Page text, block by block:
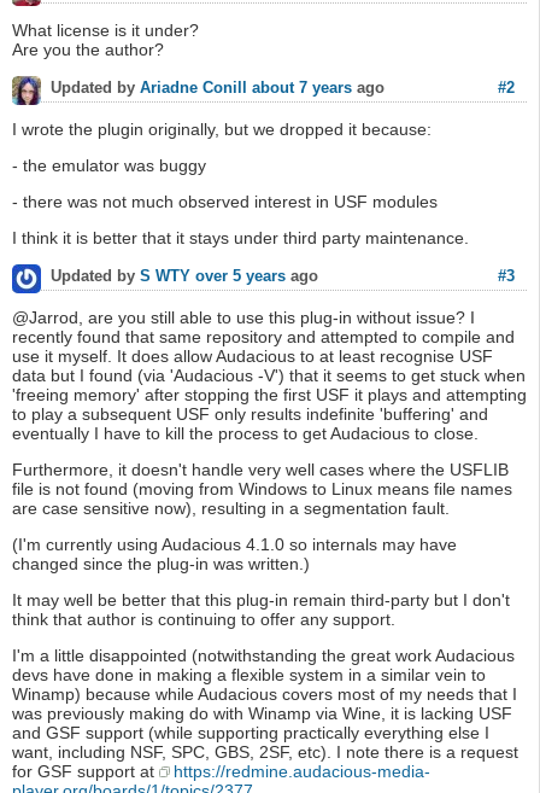
What license is it under?
Are you the author?
#2
Updated by Ariadne Conill about 7 years ago
I wrote the plugin originally, but we dropped it because:
- the emulator was buggy
- there was not much observed interest in USF modules
I think it is better that it stays under third party maintenance.
#3
Updated by S WTY over 5 years ago
@Jarrod, are you still able to use this plug-in without issue? I
recently found that same repository and attempted to compile and
use it myself. It does allow Audacious to at least recognise USF
data but I found (via 'Audacious -V') that it seems to get stuck when
'freeing memory' after stopping the first USF it plays and attempting
to play a subsequent USF only results indefinite 'buffering' and
eventually I have to kill the process to get Audacious to close.
Furthermore, it doesn't handle very well cases where the USFLIB
file is not found (moving from Windows to Linux means file names
are case sensitive now), resulting in a segmentation fault.
(I'm currently using Audacious 4.1.0 so internals may have
changed since the plug-in was written.)
It may well be better that this plug-in remain third-party but I don't
think that author is continuing to offer any support.
I'm a little disappointed (notwithstanding the great work Audacious
devs have done in making a flexible system in a similar vein to
Winamp) because while Audacious covers most of my needs that I
was previously making do with Winamp via Wine, it is lacking USF
and GSF support (while supporting practically everything else I
want, including NSF, SPC, GBS, 2SF, etc). I note there is a request
for GSF support at
https://redmine.audacious-media-